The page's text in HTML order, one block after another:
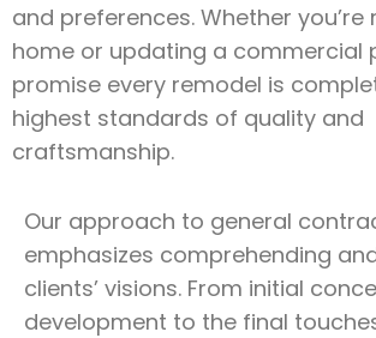
and preferences. Whether
home or updating a commercial
promise every remodel is
highest standards of quality and
craftsmanship.
Our approach to general
emphasizes comprehending
clients’ visions. From initial
development to the final